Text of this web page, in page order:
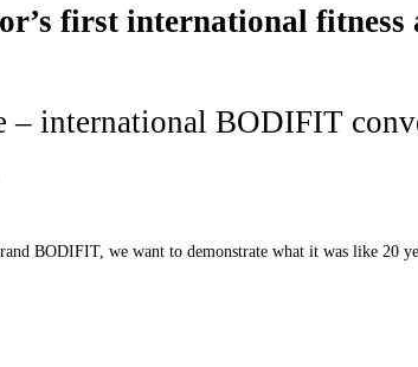
first international fitness
– international BODIFIT
BODIFIT, we want to demonstrate what it was like 20